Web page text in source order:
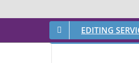
EDITING